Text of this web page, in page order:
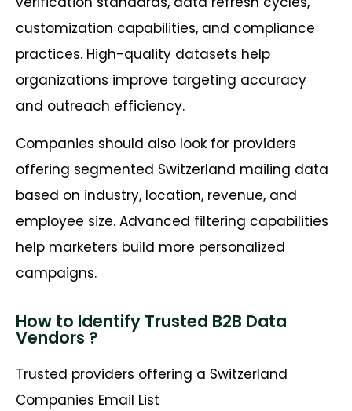
customization capabilities, and compliance
practices. High-quality datasets help
organizations improve targeting accuracy
and outreach efficiency.
Companies should also look for providers
offering segmented Switzerland mailing data
based on industry, location, revenue, and
employee size. Advanced filtering capabilities
help marketers build more personalized
campaigns.
How to Identify Trusted B2B Data
Vendors ?
Trusted providers offering a Switzerland
Companies Email List